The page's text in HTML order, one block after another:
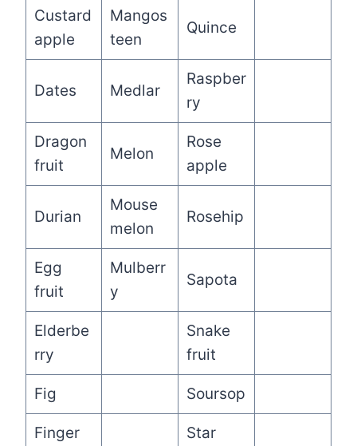
Custard
apple
Mangos
teen
Quince
Dates Medlar
Raspber
ry
Dragon
fruit
Melon
Rose
apple
Durian
Mouse
melon
Rosehip
Egg
fruit
Mulberr
y
Sapota
Elderbe
rry
Snake
fruit
Fig Soursop
Finger
Star